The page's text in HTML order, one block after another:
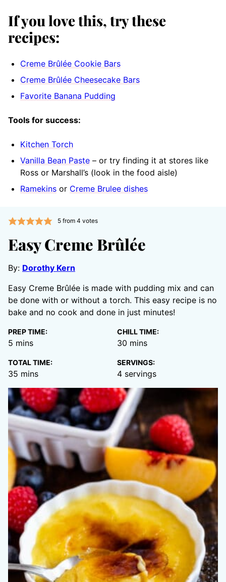
If you love this, try these
recipes:
Creme Brûlée Cookie Bars
Creme Brûlée Cheesecake Bars
Favorite Banana Pudding
Tools for success:
Kitchen Torch
Vanilla Bean Paste – or try finding it at stores like
Ross or Marshall’s (look in the food aisle)
Ramekins or Creme Brulee dishes
5from 4 votes
Easy Creme Brûlée
By: Dorothy Kern
Easy Creme Brûlée is made with pudding mix and can
be done with or without a torch. This easy recipe is no
bake and no cook and done in just minutes!
PREP TIME:
5 minutes
mins
CHILL TIME:
30 minutes
mins
TOTAL TIME:
35 minutes
mins
SERVINGS:
4 servings